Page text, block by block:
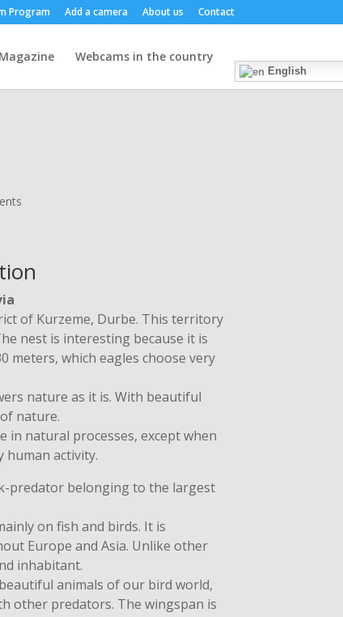
Program Add a camera About us Contact
Magazine Webcams in the country
English
of Kurzeme, Durbe. This territory
nest is interesting because it is
meters, which eagles choose very
nature as it is. With beautiful
nature.
natural processes, except when
human activity.
predator belonging to the largest
on fish and birds. It is
Europe and Asia. Unlike other
inhabitant.
animals of our bird world,
other predators. The wingspan is